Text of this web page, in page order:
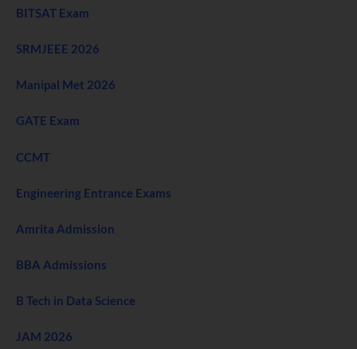
BITSAT Exam
SRMJEEE 2026
Manipal Met 2026
GATE Exam
CCMT
Engineering Entrance Exams
Amrita Admission
BBA Admissions
B Tech in Data Science
JAM 2026